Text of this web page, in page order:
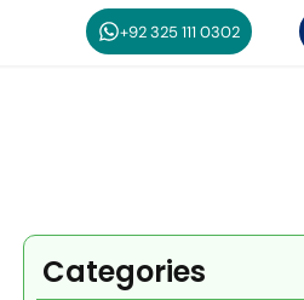
+92 325 111 0302
Categories